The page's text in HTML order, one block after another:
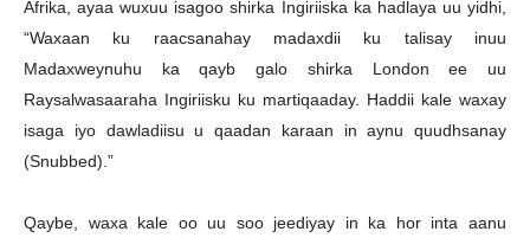
Afrika, ayaa wuxuu isagoo shirka Ingiriiska ka hadlaya uu yidhi,
“Waxaan ku raacsanahay madaxdii ku talisay inuu
Madaxweynuhu ka qayb galo shirka London ee uu
Raysalwasaaraha Ingiriisku ku martiqaaday. Haddii kale waxay
isaga iyo dawladiisu u qaadan karaan in aynu quudhsanay
(Snubbed).”
Qaybe, waxa kale oo uu soo jeediyay in ka hor inta aanu